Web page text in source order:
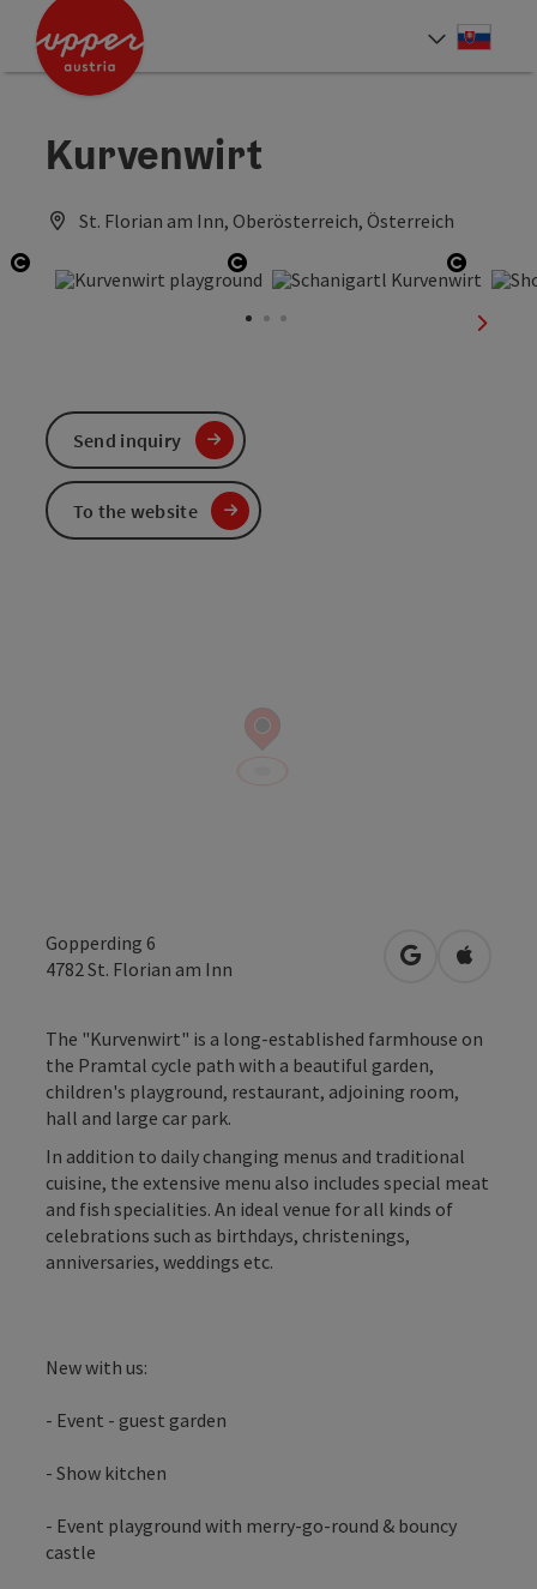
Accesskey
Accesskey
Kurvenwirt
St. Florian am Inn, Oberösterreich, Österreich
Open copyright Open copyright Open
next
Gopperding 6
4782 St. Florian am Inn open inOpen in
The "Kurvenwirt" is a long-established farmhouse on
the Pramtal cycle path with a beautiful garden,
children's playground, restaurant, adjoining room,
hall and large car park.
In addition to daily changing menus and traditional
cuisine, the extensive menu also includes special meat
and fish specialities. An ideal venue for all kinds of
celebrations such as birthdays, christenings,
anniversaries, weddings etc.
New with us:
- Event - guest garden
- Show kitchen
- Event playground with merry-go-round & bouncy
castle
Send inquiry
To the website